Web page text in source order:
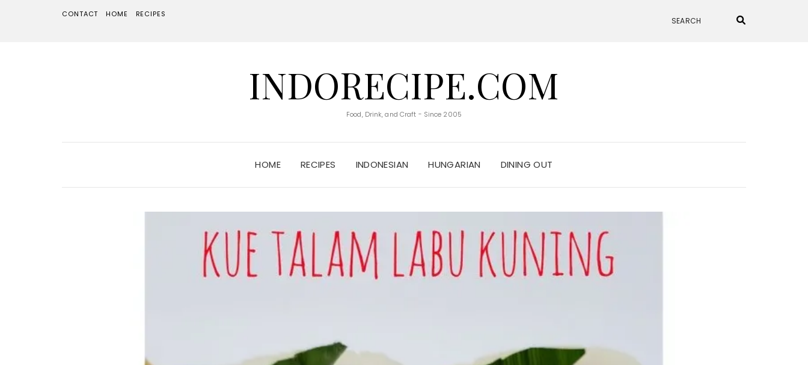
CONTACT HOME RECIPES
INDORECIPE.COM
Food, Drink, and Craft - Since 2005
HOME RECIPES INDONESIAN HUNGARIAN DINING OUT